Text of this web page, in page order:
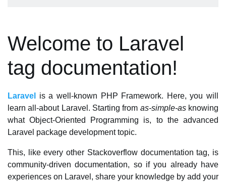
Welcome to Laravel
tag documentation!
Laravel
is a well-known PHP Framework. Here, you will
learn all-about Laravel. Starting from as-simple-asknowing
what Object-Oriented Programming is, to the advanced
Laravel package development topic.
This, like every other Stackoverflow documentation tag, is
community-driven documentation, so if you already have
experiences on Laravel, share your knowledge by add your